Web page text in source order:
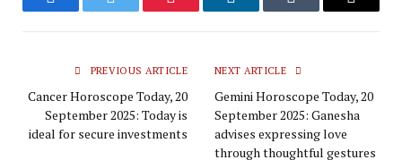
FacebookTwitter Pinterest LinkedInTumblr Email
PREVIOUS ARTICLE
Cancer Horoscope Today, 20
September 2025: Today is
ideal for secure investments
NEXT ARTICLE
Gemini Horoscope Today, 20
September 2025: Ganesha
advises expressing love
through thoughtful gestures